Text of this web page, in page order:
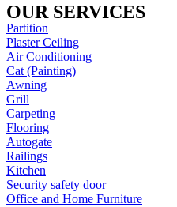
OUR SERVICES
Partition
Plaster Ceiling
Air Conditioning
Cat (Painting)
Awning
Grill
Carpeting
Flooring
Autogate
Railings
Kitchen
Security safety door
Office and Home Furniture